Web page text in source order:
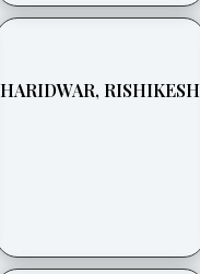
HARIDWAR, RISHIKESH